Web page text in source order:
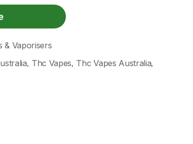
& Vaporisers
, Thc Vapes, Thc Vapes Australia,